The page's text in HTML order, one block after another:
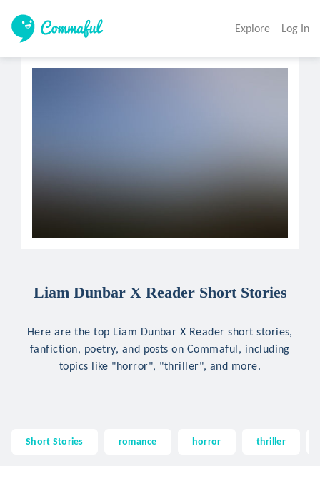
Explore Log In
Liam Dunbar X Reader Short Stories
Here are the top Liam Dunbar X Reader short stories,
fanfiction, poetry, and posts on Commaful, including
topics like "horror", "thriller", and more.
Short Stories romance horror thriller